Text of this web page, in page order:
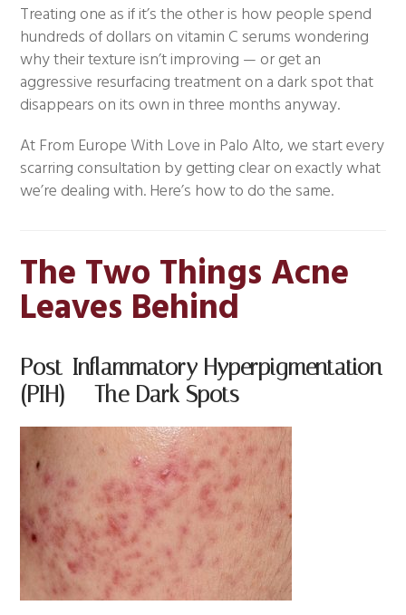
Treating one as if it’s the other is how people spend
hundreds of dollars on vitamin C serums wondering
why their texture isn’t improving — or get an
aggressive resurfacing treatment on a dark spot that
disappears on its own in three months anyway.
At From Europe With Love in Palo Alto, we start every
scarring consultation by getting clear on exactly what
we’re dealing with. Here’s how to do the same.
The Two Things Acne
Leaves Behind
Post-Inflammatory Hyperpigmentation
(PIH) — The Dark Spots